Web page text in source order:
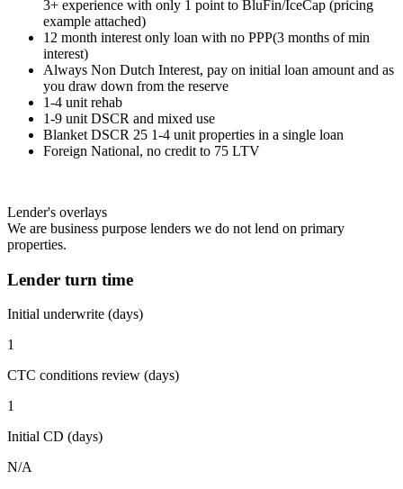
3+ experience with only 1 point to BluFin/IceCap (pricing
example attached)
12 month interest only loan with no PPP(3 months of min
interest)
Always Non Dutch Interest, pay on initial loan amount and as
you draw down from the reserve
1-4 unit rehab
1-9 unit DSCR and mixed use
Blanket DSCR 25 1-4 unit properties in a single loan
Foreign National, no credit to 75 LTV
Lender's overlays
We are business purpose lenders we do not lend on primary
properties.
Lender turn time
Initial underwrite (days)
1
CTC conditions review (days)
1
Initial CD (days)
N/A